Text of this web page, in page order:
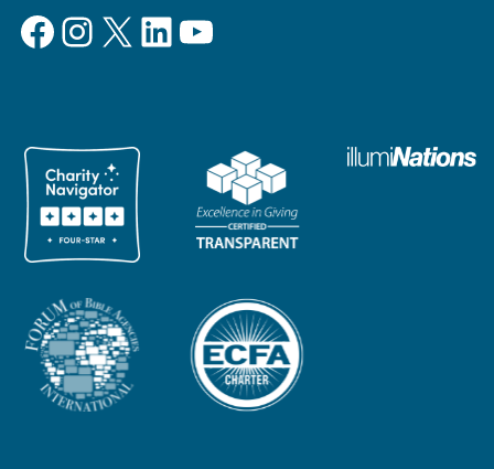
Facebook
Instagram
X LinkedIn
YouTube